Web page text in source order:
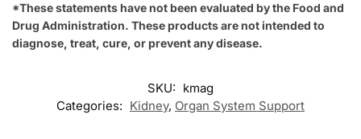
*These statements have not been evaluated by the Food and
Drug Administration. These products are not intended to
diagnose, treat, cure, or prevent any disease.
SKU: kmag
Categories: Kidney, Organ System Support